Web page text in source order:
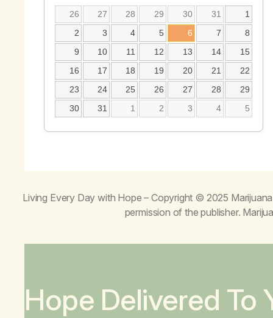
26 27 28 29 30 31
1
2
3 4 5 6 7
8
9
10 11 12 13 14
15
16
17 18 19 20 21
22
23
24 25 26 27 28
29
30
31 1 2 3 4 5
Living Every Day with Hope – Copyright © 2025
permission of the publisher.
Hope Delivered To